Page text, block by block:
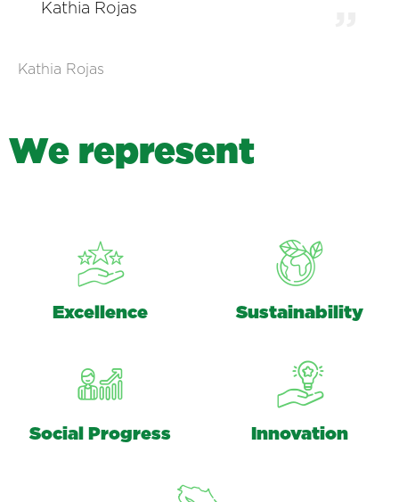
Kathia Rojas
Kathia Rojas
We represent
Excellence Sustainability
Social Progress Innovation